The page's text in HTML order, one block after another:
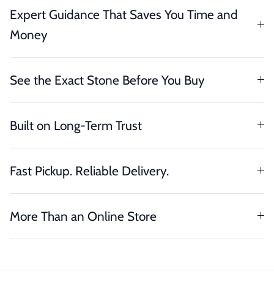
Expert Guidance That Saves You Time and
Money
See the Exact Stone Before You Buy
Built on Long-Term Trust
Fast Pickup. Reliable Delivery.
More Than an Online Store